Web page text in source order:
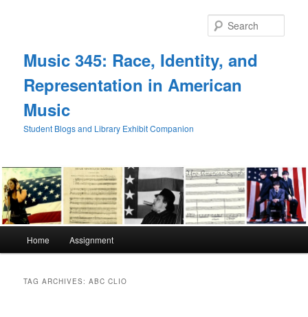
Music 345: Race, Identity, and
Representation in American
Music
Student Blogs and Library Exhibit Companion
Home Assignment
TAG ARCHIVES:ABC CLIO